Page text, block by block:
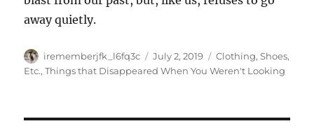
away quietly.
Author
irememberjfk_l6fq3c
Posted
on
July 2, 2019 Categories
Clothing, Shoes,
Etc.,Things that Disappeared When You Weren't Looking